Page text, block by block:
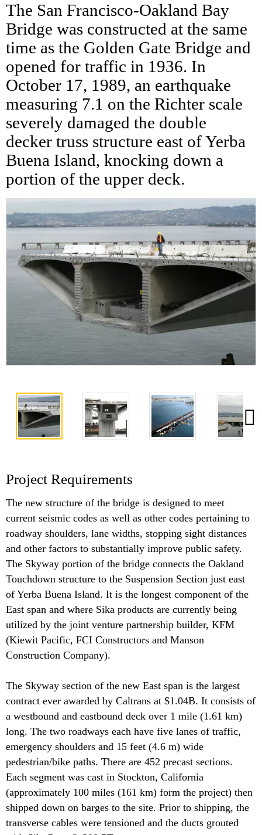
The San Francisco-Oakland Bay
Bridge was constructed at the same
time as the Golden Gate Bridge and
opened for traffic in 1936. In
October 17, 1989, an earthquake
measuring 7.1 on the Richter scale
severely damaged the double
decker truss structure east of Yerba
Buena Island, knocking down a
portion of the upper deck.
Project Requirements
The new structure of the bridge is designed to meet
current seismic codes as well as other codes pertaining to
roadway shoulders, lane widths, stopping sight distances
and other factors to substantially improve public safety.
The Skyway portion of the bridge connects the Oakland
Touchdown structure to the Suspension Section just east
of Yerba Buena Island. It is the longest component of the
East span and where Sika products are currently being
utilized by the joint venture partnership builder, KFM
(Kiewit Pacific, FCI Constructors and Manson
Construction Company).
The Skyway section of the new East span is the largest
contract ever awarded by Caltrans at $1.04B. It consists of
a westbound and eastbound deck over 1 mile (1.61 km)
long. The two roadways each have five lanes of traffic,
emergency shoulders and 15 feet (4.6 m) wide
pedestrian/bike paths. There are 452 precast sections.
Each segment was cast in Stockton, California
(approximately 100 miles (161 km) form the project) then
shipped down on barges to the site. Prior to shipping, the
transverse cables were tensioned and the ducts grouted